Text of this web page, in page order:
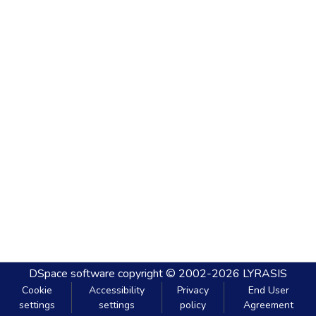
DSpace software copyright © 2002-2026 LYRASIS
Cookie
settings
Accessibility
settings
Privacy
policy
End User
Agreement